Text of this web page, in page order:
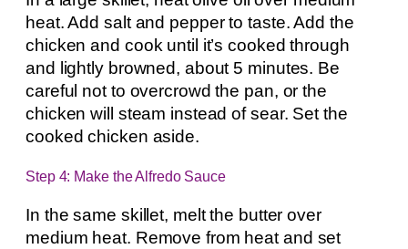
heat. Add salt and pepper to taste. Add the
chicken and cook until it’s cooked through
and lightly browned, about 5 minutes. Be
careful not to overcrowd the pan, or the
chicken will steam instead of sear. Set the
cooked chicken aside.
Step 4: Make the Alfredo Sauce
In the same skillet, melt the butter over
medium heat. Remove from heat and set